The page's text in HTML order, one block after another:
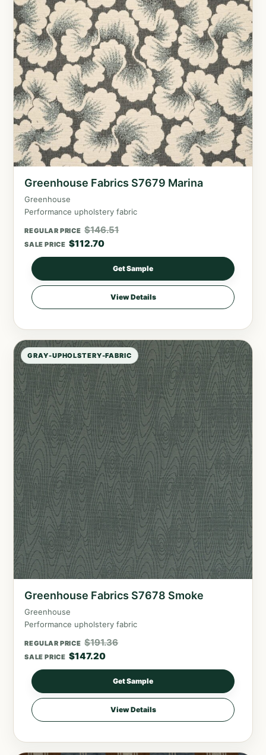
Greenhouse Fabrics S7679 Marina
Greenhouse
Performance upholstery fabric
REGULAR PRICE $146.51
SALE PRICE $112.70
Get Sample
View Details
GRAY-UPHOLSTERY-FABRIC
Greenhouse Fabrics S7678 Smoke
Greenhouse
Performance upholstery fabric
REGULAR PRICE $191.36
SALE PRICE $147.20
Get Sample
View Details